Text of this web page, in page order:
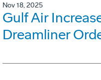
Nov 18, 2025
Gulf Air
Dreamliner